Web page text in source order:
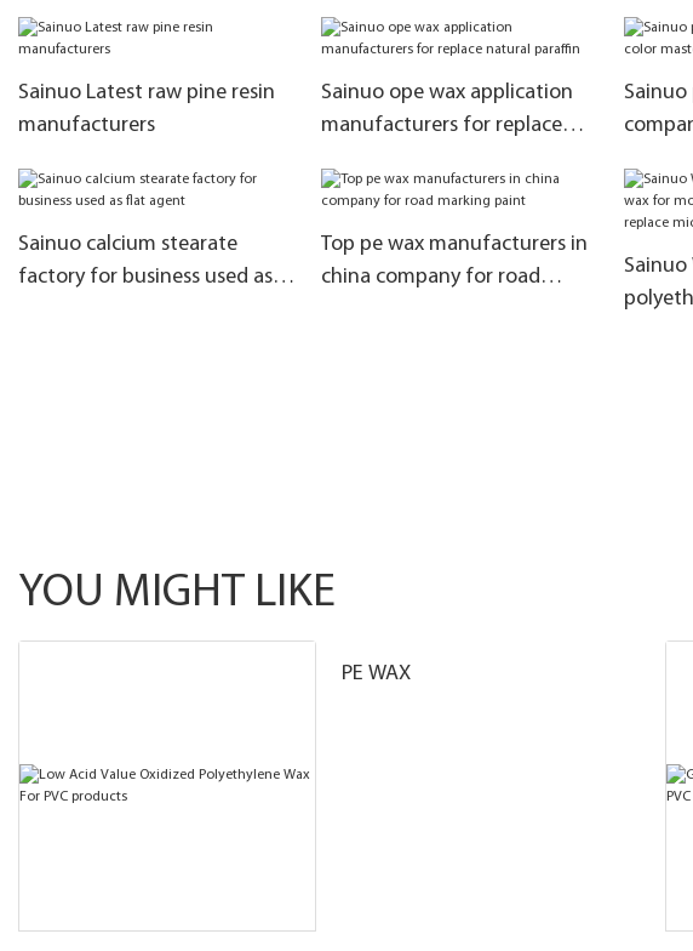
Sainuo Latest raw pine resin
manufacturers
Sainuo ope wax application
manufacturers for replace
Sainuo calcium stearate
factory for business used as
Top pe wax manufacturers in
china company for road
Sainuo
YOU MIGHT LIKE
PE WAX